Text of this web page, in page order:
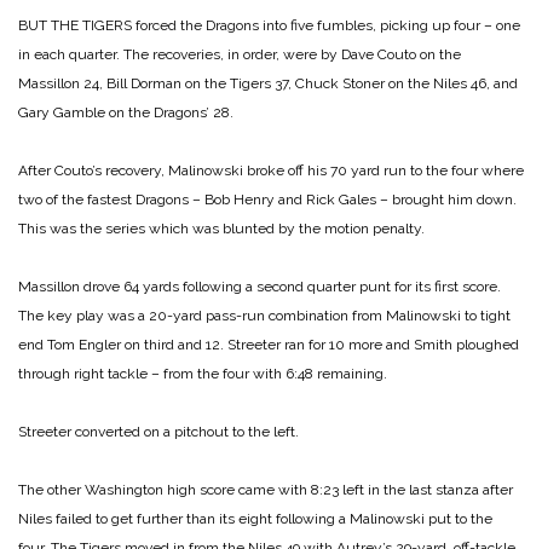
BUT THE TIGERS forced the Dragons into five fumbles, picking up four – one
in each quarter. The recoveries, in order, were by Dave Couto on the
Massillon 24, Bill Dorman on the Tigers 37, Chuck Stoner on the Niles 46, and
Gary Gamble on the Dragons’ 28.
After Couto’s recovery, Malinowski broke off his 70 yard run to the four where
two of the fastest Dragons – Bob Henry and Rick Gales – brought him down.
This was the series which was blunted by the motion penalty.
Massillon drove 64 yards following a second quarter punt for its first score.
The key play was a 20-yard pass-run combination from Malinowski to tight
end Tom Engler on third and 12. Streeter ran for 10 more and Smith ploughed
through right tackle – from the four with 6:48 remaining.
Streeter converted on a pitchout to the left.
The other Washington high score came with 8:23 left in the last stanza after
Niles failed to get further than its eight following a Malinowski put to the